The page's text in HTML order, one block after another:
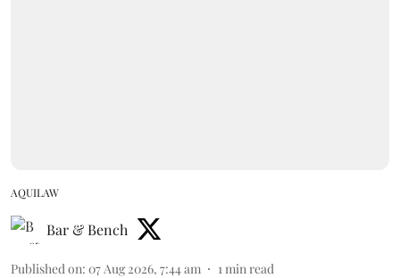
AQUILAW
Bar & Bench
Published on: 07 Aug 2026, 7:44 am 1min read